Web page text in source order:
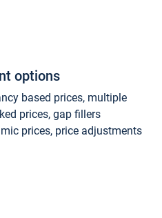
options
based prices, multiple
prices, gap fillers
prices, price adjustments